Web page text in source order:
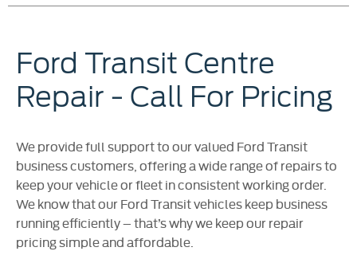
Ford Transit Centre
Repair - Call For Pricing
We provide full support to our valued Ford Transit
business customers, offering a wide range of repairs to
keep your vehicle or fleet in consistent working order.
We know that our Ford Transit vehicles keep business
running efficiently – that’s why we keep our repair
pricing simple and affordable.